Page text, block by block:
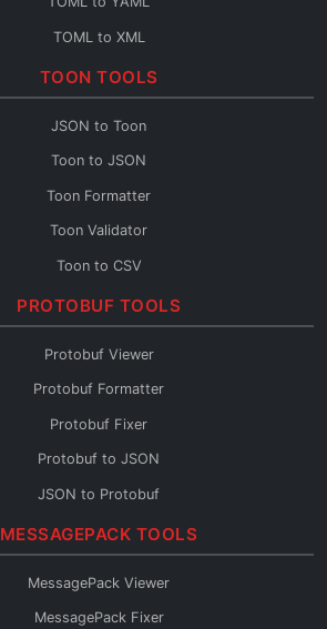
TOML to XML
TOML to CSV
TOON TOOLS
JSON to Toon
Toon to JSON
Toon Formatter
Toon Validator
Toon to CSV
Toon to YAML
PROTOBUF TOOLS
Protobuf Viewer
Protobuf Formatter
Protobuf Fixer
Protobuf to JSON
JSON to Protobuf
Protobuf Validator
MESSAGEPACK TOOLS
MessagePack Viewer
MessagePack Fixer